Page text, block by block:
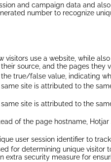
and campaign data and
number to recognize
visitors use a website, while
source, and the pages they
true/false value, indicating
site is attributed to the
site is attributed to the
of the page hostname,
user session identifier to
for determining unique
extra security measure for